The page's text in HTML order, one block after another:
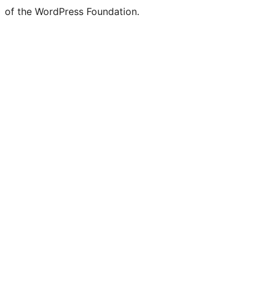
of the WordPress Foundation.